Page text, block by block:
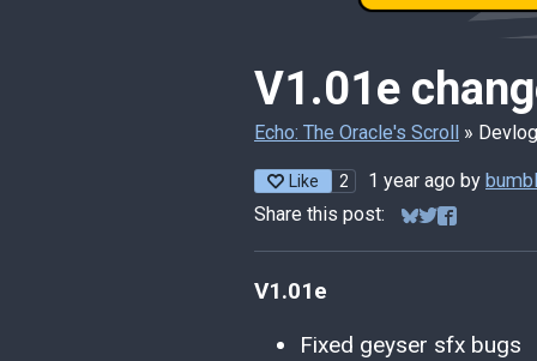
V1.01e
Echo: The Oracle's Scroll » Devlog
Like 2 1 year ago by
Share this post:
Share on
Share on
Share on
V1.01e
Fixed geyser sfx bugs